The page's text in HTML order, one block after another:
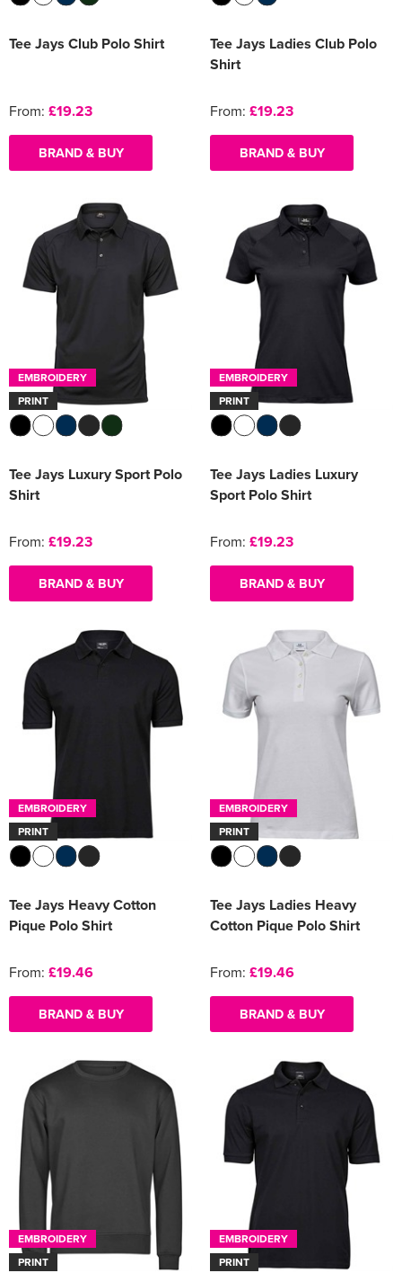
Tee Jays Club Polo Shirt
From: £19.23
BRAND & BUY
Tee Jays Ladies Club Polo
Shirt
From: £19.23
BRAND & BUY
EMBROIDERY
PRINT
Tee Jays Luxury Sport Polo
Shirt
From: £19.23
BRAND & BUY
EMBROIDERY
PRINT
Tee Jays Ladies Luxury
Sport Polo Shirt
From: £19.23
BRAND & BUY
EMBROIDERY
PRINT
Tee Jays Heavy Cotton
Pique Polo Shirt
From: £19.46
BRAND & BUY
EMBROIDERY
PRINT
Tee Jays Ladies Heavy
Cotton Pique Polo Shirt
From: £19.46
BRAND & BUY
EMBROIDERY
PRINT
EMBROIDERY
PRINT